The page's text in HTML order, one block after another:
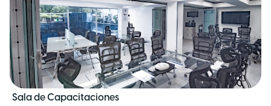
Sala de Capacitaciones